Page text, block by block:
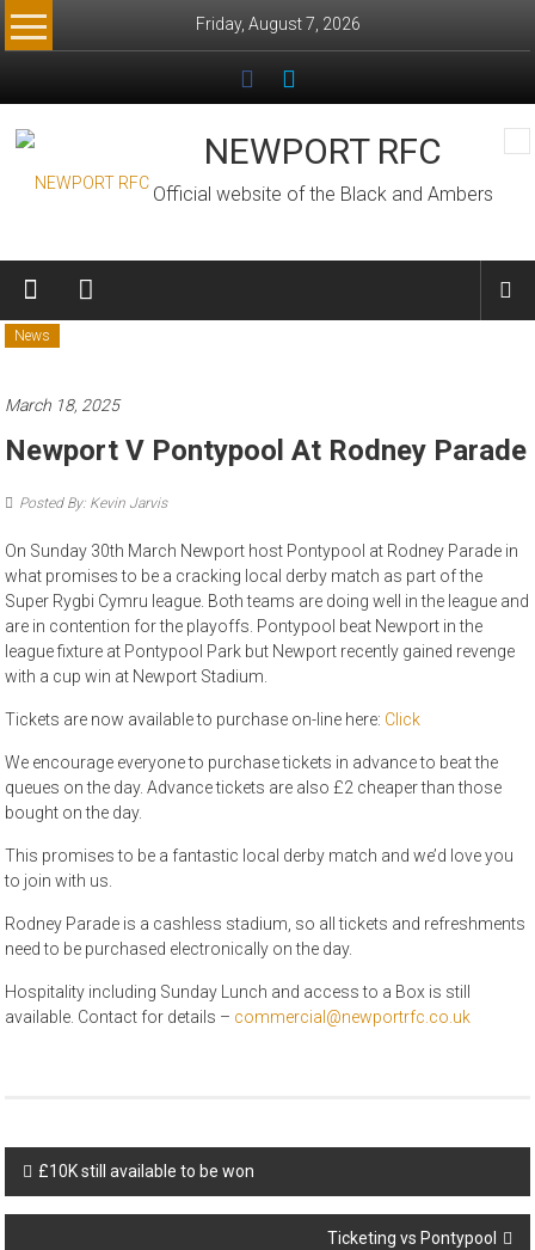
Skip
to
Friday, August 7, 2026
NEWPORT RFC
Official website of the Black and Ambers
News
March 18, 2025
Newport V Pontypool At Rodney Parade
Posted By: Kevin Jarvis
On Sunday 30th March Newport host Pontypool at Rodney Parade in
what promises to be a cracking local derby match as part of the
Super Rygbi Cymru league. Both teams are doing well in the league and
are in contention for the playoffs. Pontypool beat Newport in the
league fixture at Pontypool Park but Newport recently gained revenge
with a cup win at Newport Stadium.
Tickets are now available to purchase on-line here: Click
We encourage everyone to purchase tickets in advance to beat the
queues on the day. Advance tickets are also £2 cheaper than those
bought on the day.
This promises to be a fantastic local derby match and we’d love you
to join with us.
Rodney Parade is a cashless stadium, so all tickets and refreshments
need to be purchased electronically on the day.
Hospitality including Sunday Lunch and access to a Box is still
available. Contact for details – commercial@newportrfc.co.uk
Post
navigation
£10K still available to be won
Ticketing vs Pontypool